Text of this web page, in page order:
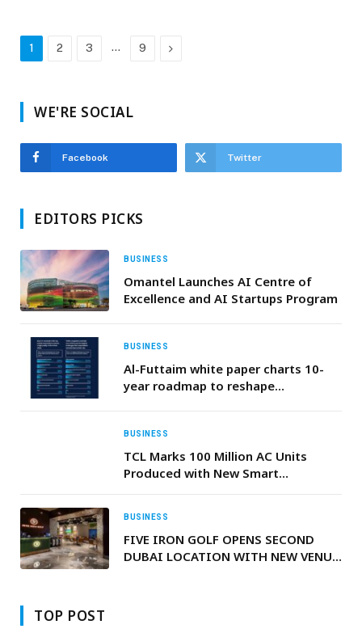
1 2 3 … 9 Next
WE'RE SOCIAL
Facebook Twitter
EDITORS PICKS
BUSINESS
Omantel Launches AI Centre of
Excellence and AI Startups Program
BUSINESS
Al-Futtaim white paper charts 10-
year roadmap to reshape
BUSINESS
TCL Marks 100 Million AC Units
Produced with New Smart
BUSINESS
FIVE IRON GOLF OPENS SECOND
DUBAI LOCATION WITH NEW VENUE
TOP POST